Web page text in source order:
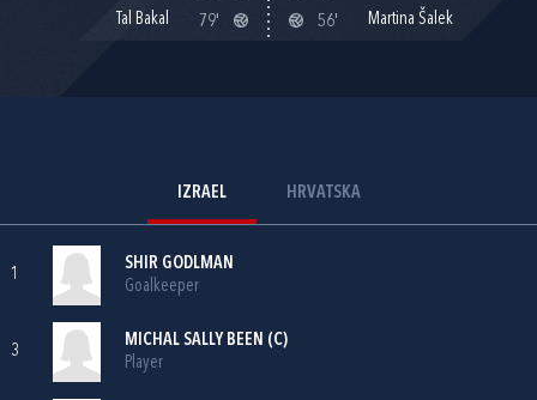
Tal Bakal
79'
56'
Martina Šalek
IZRAEL HRVATSKA
1
SHIR GODLMAN
Goalkeeper
3
MICHAL SALLY BEEN (C)
Player